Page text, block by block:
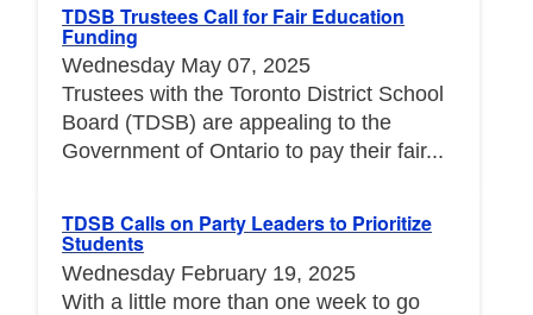
TDSB Trustees Call for Fair Education
Funding
Wednesday May 07, 2025
Trustees with the Toronto District School
Board (TDSB) are appealing to the
Government of Ontario to pay their fair...
TDSB Calls on Party Leaders to Prioritize
Students
Wednesday February 19, 2025
With a little more than one week to go